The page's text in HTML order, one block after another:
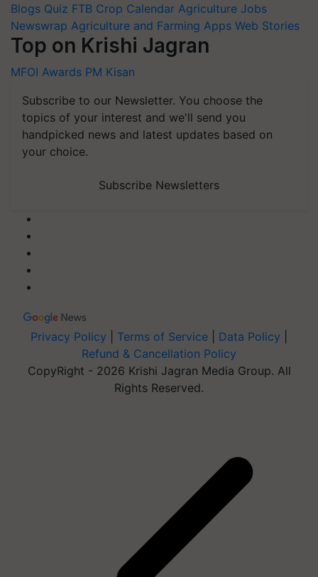
Blogs Quiz FTB Crop Calendar Agriculture Jobs
Newswrap Agriculture and Farming Apps Web Stories
Top on Krishi Jagran
MFOI Awards PM Kisan
Subscribe to our Newsletter. You choose the
topics of your interest and we'll send you
handpicked news and latest updates based on
your choice.
Subscribe Newsletters
Privacy Policy Terms of Service Data Policy
Refund & Cancellation Policy
CopyRight - 2026 Krishi Jagran Media Group. All
Rights Reserved.